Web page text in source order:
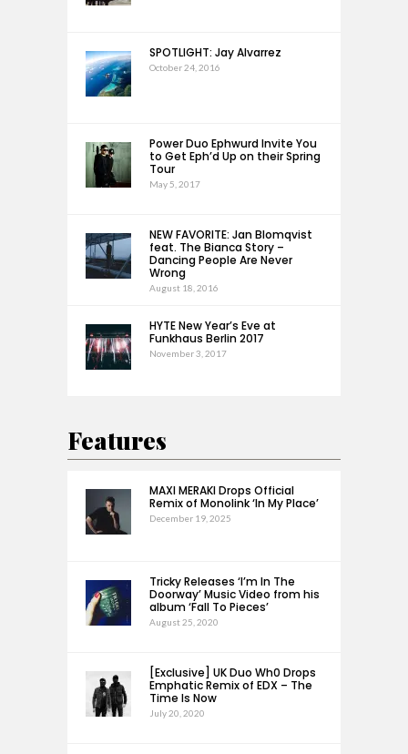
SPOTLIGHT: Jay Alvarrez
October 24, 2016
Power Duo Ephwurd Invite You
to Get Eph’d Up on their Spring
Tour
May 5, 2017
NEW FAVORITE: Jan Blomqvist
feat. The Bianca Story –
Dancing People Are Never
Wrong
August 18, 2016
HYTE New Year’s Eve at
Funkhaus Berlin 2017
November 3, 2017
Features
MAXI MERAKI Drops Official
Remix of Monolink ‘In My Place’
December 19, 2025
Tricky Releases ‘I’m In The
Doorway’ Music Video from his
album ‘Fall To Pieces’
August 25, 2020
[Exclusive] UK Duo Wh0 Drops
Emphatic Remix of EDX – The
Time Is Now
July 20, 2020